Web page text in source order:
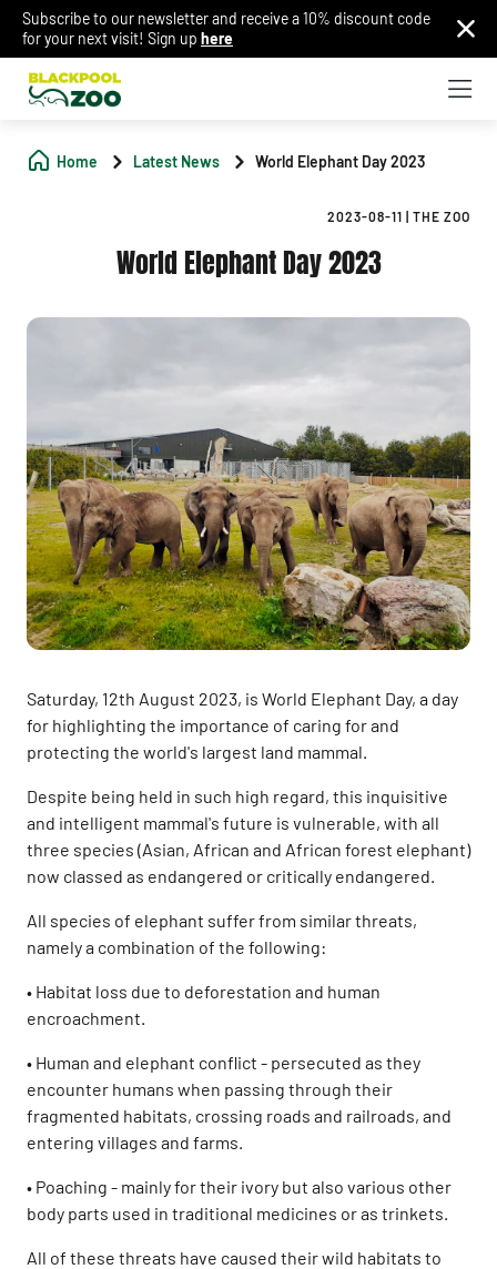
Subscribe to our newsletter and receive a 10% discount code
for your next visit! Sign up here
Home Latest News World Elephant Day 2023
2023-08-11 THE ZOO
World Elephant Day 2023
Saturday, 12th August 2023, is World Elephant Day, a day
for highlighting the importance of caring for and
protecting the world's largest land mammal.
Despite being held in such high regard, this inquisitive
and intelligent mammal's future is vulnerable, with all
three species (Asian, African and African forest elephant)
now classed as endangered or critically endangered.
All species of elephant suffer from similar threats,
namely a combination of the following:
• Habitat loss due to deforestation and human
encroachment.
• Human and elephant conflict - persecuted as they
encounter humans when passing through their
fragmented habitats, crossing roads and railroads, and
entering villages and farms.
• Poaching - mainly for their ivory but also various other
body parts used in traditional medicines or as trinkets.
All of these threats have caused their wild habitats to